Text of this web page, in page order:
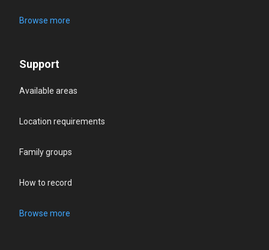
Browse more
Support
Available areas
Location requirements
Family groups
How to record
Browse more